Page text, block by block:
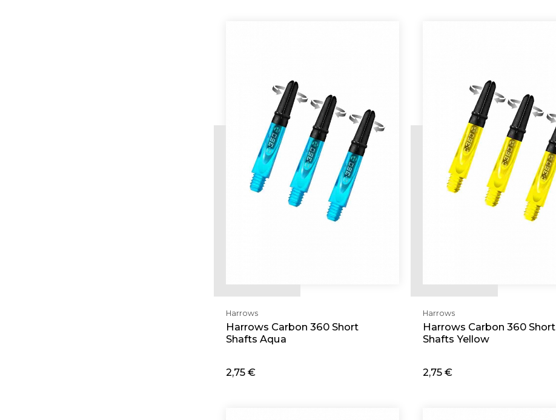
Harrows
Harrows Carbon 360 Short
Shafts Aqua
2,75 €
Harrows
Harrows Carbon 360 Short
Shafts Yellow
2,75 €